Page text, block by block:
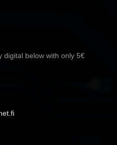
digital below with only 5€